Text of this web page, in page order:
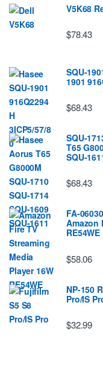
V5K68
$78.43
SQU-
1901
$68.43
SQU-
T65
SQU-
$68.43
FA-
Amazon
RE54WE
$58.06
NP-150
Pro/IS
$32.99